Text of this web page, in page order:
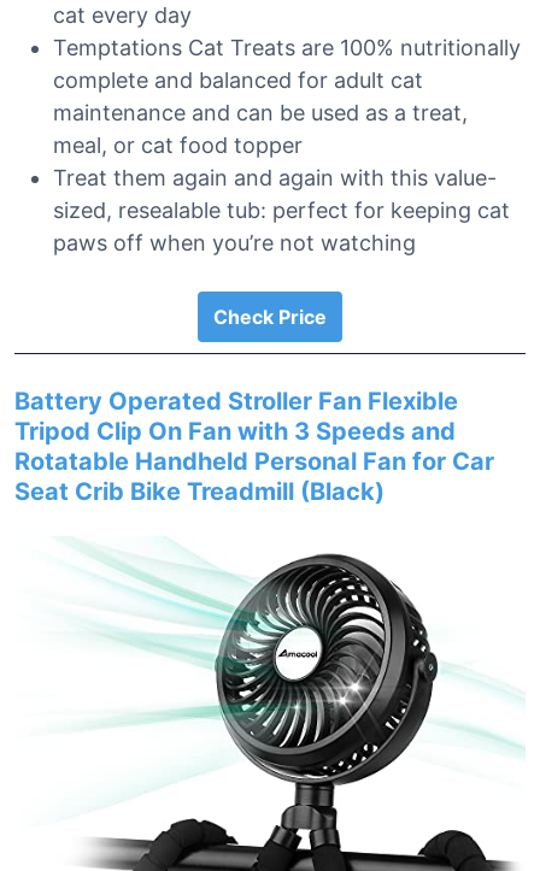
cat every day
Temptations Cat Treats are 100% nutritionally
complete and balanced for adult cat
maintenance and can be used as a treat,
meal, or cat food topper
Treat them again and again with this value-
sized, resealable tub: perfect for keeping cat
paws off when you’re not watching
Check Price
Battery Operated Stroller Fan Flexible
Tripod Clip On Fan with 3 Speeds and
Rotatable Handheld Personal Fan for Car
Seat Crib Bike Treadmill (Black)